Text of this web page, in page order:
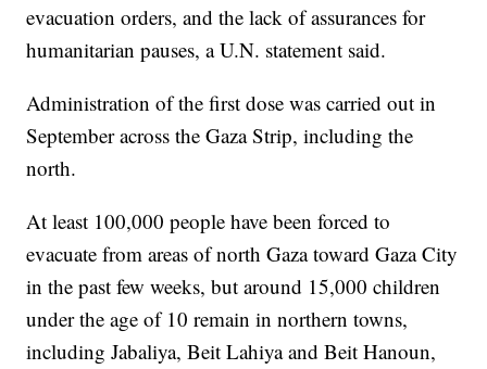
evacuation orders, and the lack of assurances for
humanitarian pauses, a U.N. statement said.
Administration of the first dose was carried out in
September across the Gaza Strip, including the
north.
At least 100,000 people have been forced to
evacuate from areas of north Gaza toward Gaza City
in the past few weeks, but around 15,000 children
under the age of 10 remain in northern towns,
including Jabaliya, Beit Lahiya and Beit Hanoun,